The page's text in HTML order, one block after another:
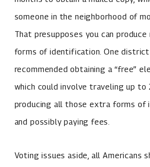
someone in the neighborhood of
That presupposes you can produce
forms of identification. One
recommended obtaining a “free”
which could involve traveling up to
producing all those extra forms of
and possibly paying fees.
Voting issues aside, all Americans